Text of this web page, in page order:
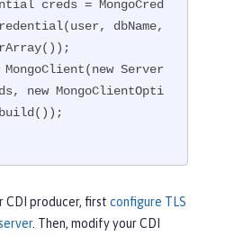
dbName,
new MongoClientOpti
CDI producer, first configure TLS
. Then, modify your CDI